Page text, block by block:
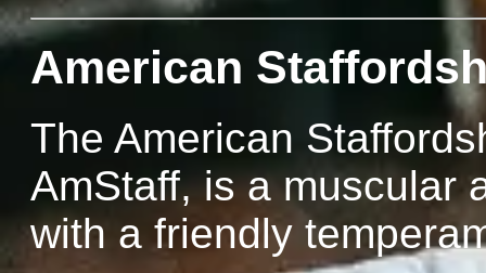
American
The American
AmStaff, is a muscular
with a friendly